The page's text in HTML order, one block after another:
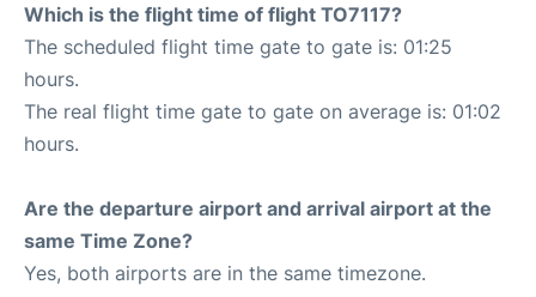
Which is the flight time of flight TO7117?
The scheduled flight time gate to gate is: 01:25
hours.
The real flight time gate to gate on average is: 01:02
hours.
Are the departure airport and arrival airport at the
same Time Zone?
Yes, both airports are in the same timezone.